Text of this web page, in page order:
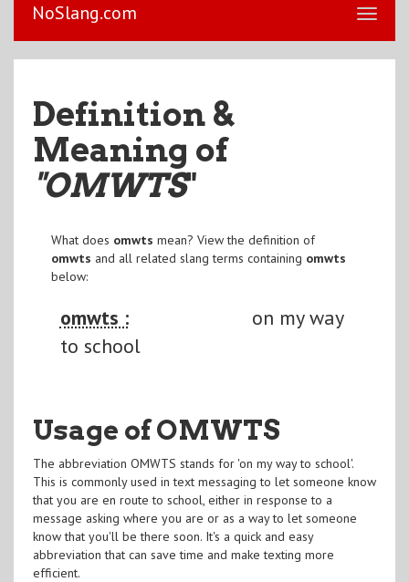
NoSlang.com
Definition &
Meaning of
"OMWTS"
What does omwts mean? View the definition of
omwts and all related slang terms containing omwts
below:
omwts :
on my way
to school
Usage of OMWTS
The abbreviation OMWTS stands for 'on my way to school'.
This is commonly used in text messaging to let someone know
that you are en route to school, either in response to a
message asking where you are or as a way to let someone
know that you'll be there soon. It's a quick and easy
abbreviation that can save time and make texting more
efficient.